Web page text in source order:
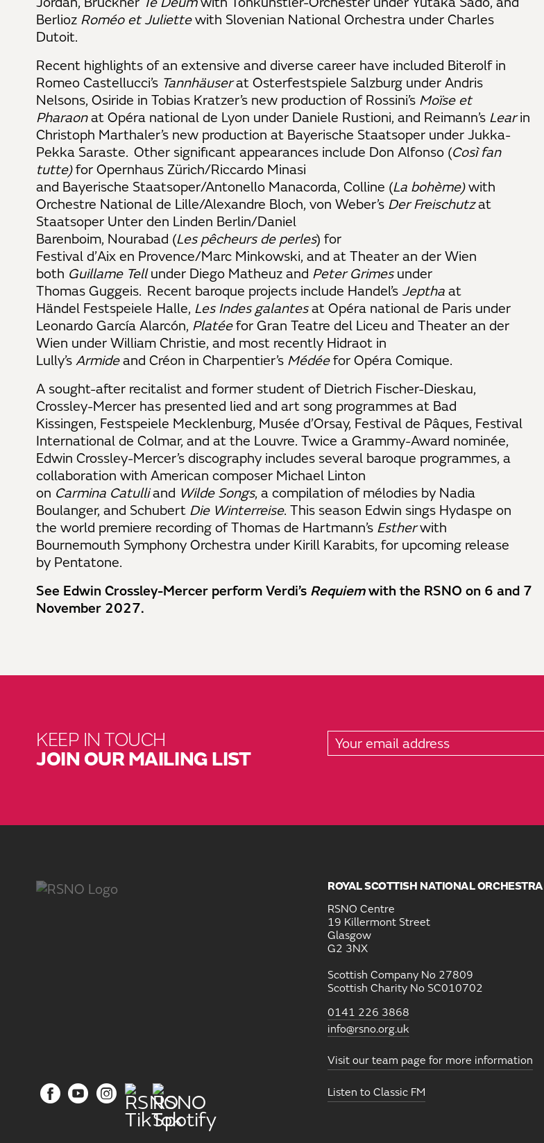
Berlioz Roméo et Juliettewith Slovenian National Orchestra under Charles
Dutoit.
Recent highlights of an extensive and diverse career have included Biterolf in
Romeo Castellucci’s Tannhäuserat Osterfestspiele Salzburg under Andris
Nelsons, Osiride in Tobias Kratzer’s new production of Rossini’s Moïse et
Pharaonat Opéra national de Lyon under Daniele Rustioni, and Reimann’s Learin
Christoph Marthaler’s new production at Bayerische Staatsoper under Jukka-
Pekka Saraste. Other significant appearances include Don Alfonso (Così fan
tutte)for Opernhaus Zürich/Riccardo Minasi
and Bayerische Staatsoper/Antonello Manacorda, Colline (La bohème)with
Orchestre National de Lille/Alexandre Bloch, von Weber’s Der Freischutzat
Staatsoper Unter den Linden Berlin/Daniel
Barenboim, Nourabad (Les pêcheurs de perles) for
Festival d’Aix en Provence/Marc Minkowski, and at Theater an der Wien
both Guillame Tellunder Diego Matheuz and Peter Grimesunder
Thomas Guggeis. Recent baroque projects include Handel’s Jeptha at
Händel Festspeiele Halle, Les Indes galantesat Opéra national de Paris under
Leonardo García Alarcón, Platéefor Gran Teatre del Liceu and Theater an der
Wien under William Christie, and most recently Hidraot in
Lully’s Armideand Créon in Charpentier’s Médée for Opéra Comique.
A sought-after recitalist and former student of Dietrich Fischer-Dieskau,
Crossley-Mercer has presented lied and art song programmes at Bad
Kissingen, Festspeiele Mecklenburg, Musée d’Orsay, Festival de Pâques, Festival
International de Colmar, and at the Louvre. Twice a Grammy-Award nominée,
Edwin Crossley-Mercer’s discography includes several baroque programmes, a
collaboration with American composer Michael Linton
on Carmina Catulliand Wilde Songs, a compilation of mélodies by Nadia
Boulanger, and Schubert Die Winterreise. This season Edwin sings Hydaspe on
the world premiere recording of Thomas de Hartmann’s Estherwith
Bournemouth Symphony Orchestra under Kirill Karabits, for upcoming release
by Pentatone.
See Edwin Crossley-Mercer perform Verdi’s Requiemwith the RSNO on 6 and 7
November 2027.
KEEP IN TOUCH
JOIN OUR MAILING LIST
ROYAL SCOTTISH NATIONAL ORCHESTRA
RSNO Centre
19 Killermont Street
Glasgow
G2 3NX
Scottish Company No 27809
Scottish Charity No SC010702
0141 226 3868
info@rsno.org.uk
Visit our team page for more information
Listen to Classic FM